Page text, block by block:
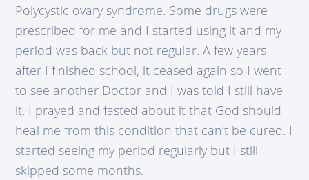
Polycystic ovary syndrome. Some drugs were
prescribed for me and I started using it and my
period was back but not regular. A few years
after I finished school, it ceased again so I went
to see another Doctor and I was told I still have
it. I prayed and fasted about it that God should
heal me from this condition that can’t be cured. I
started seeing my period regularly but I still
skipped some months.